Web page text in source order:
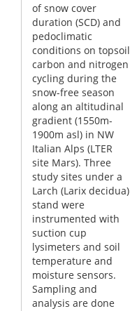
of snow cover
duration (SCD) and
pedoclimatic
conditions on topsoil
carbon and nitrogen
cycling during the
snow-free season
along an altitudinal
gradient (1550m-
1900m asl) in NW
Italian Alps (LTER
site Mars). Three
study sites under a
Larch (Larix decidua)
stand were
instrumented with
suction cup
lysimeters and soil
temperature and
moisture sensors.
Sampling and
analysis are done